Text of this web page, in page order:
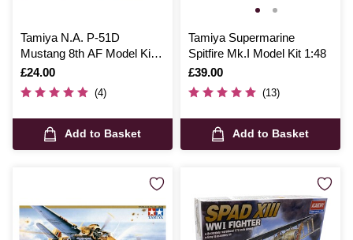
Tamiya N.A. P-51D
Mustang 8th AF Model Kit
1:48
Is
£24.00
(4)
Add to Basket
Tamiya Supermarine
Spitfire Mk.I Model Kit 1:48
Is
£39.00
(13)
Add to Basket